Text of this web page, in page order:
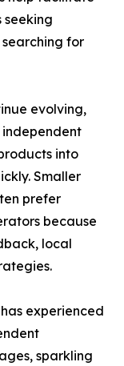
seeking
for
evolving,
independent
into
Smaller
prefer
because
local
experienced
sparkling